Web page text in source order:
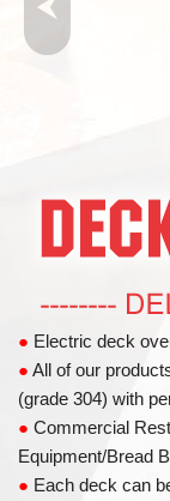
● Electric deck
● All of our
(grade 304) with
● Commercial
Equipment/Bread
● Each deck can